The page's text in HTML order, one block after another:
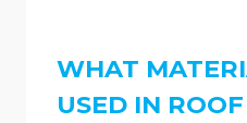
WHAT
USED IN ROOF